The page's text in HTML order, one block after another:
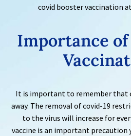
covid booster vaccination
Importance of
It is important to remember that
away. The removal of covid-19
to the virus will increase for
vaccine is an important precaution